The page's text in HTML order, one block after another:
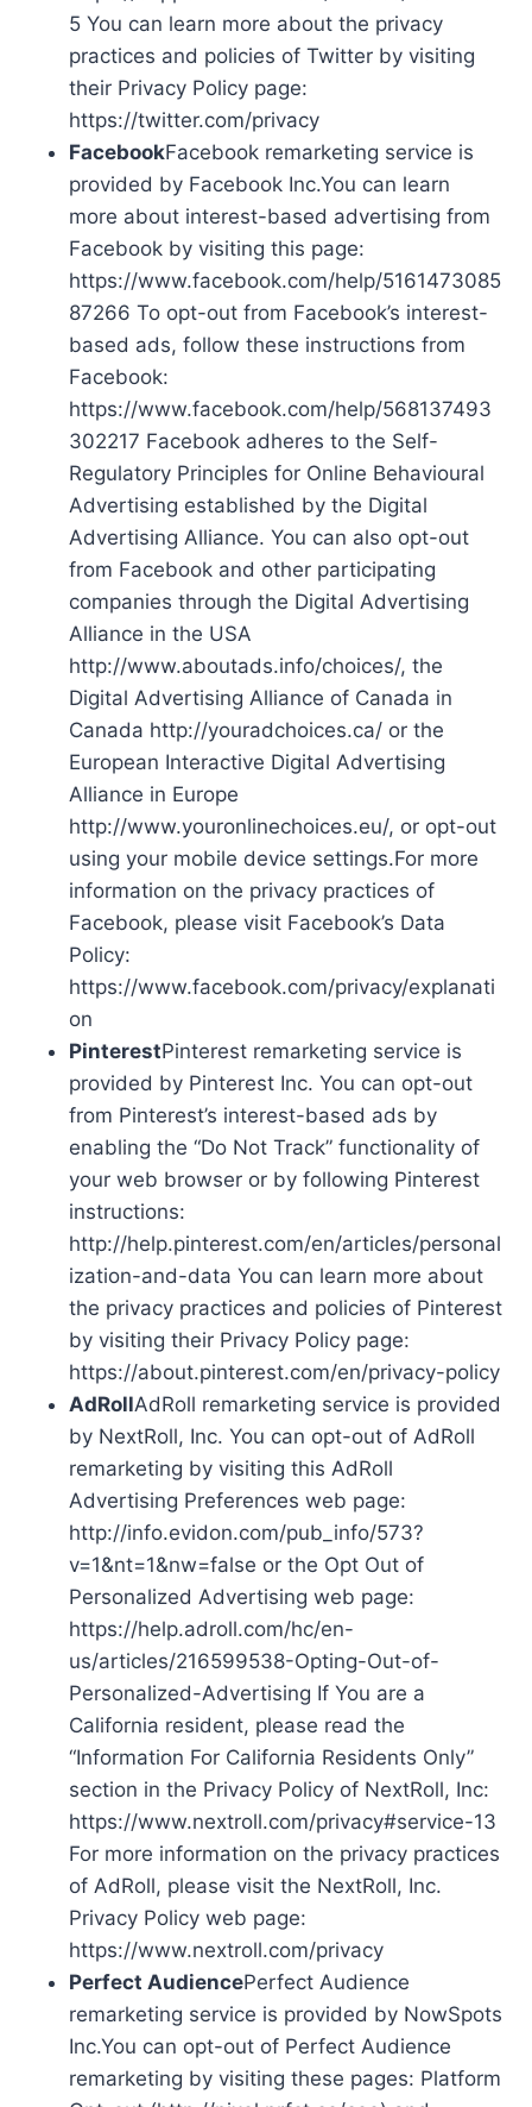
5 You can learn more about the privacy
practices and policies of Twitter by visiting
their Privacy Policy page:
https://twitter.com/privacy
FacebookFacebook remarketing service is
provided by Facebook Inc.You can learn
more about interest-based advertising from
Facebook by visiting this page:
https://www.facebook.com/help/5161473085
87266 To opt-out from Facebook’s interest-
based ads, follow these instructions from
Facebook:
https://www.facebook.com/help/568137493
302217 Facebook adheres to the Self-
Regulatory Principles for Online Behavioural
Advertising established by the Digital
Advertising Alliance. You can also opt-out
from Facebook and other participating
companies through the Digital Advertising
Alliance in the USA
http://www.aboutads.info/choices/, the
Digital Advertising Alliance of Canada in
Canada http://youradchoices.ca/ or the
European Interactive Digital Advertising
Alliance in Europe
http://www.youronlinechoices.eu/, or opt-out
using your mobile device settings.For more
information on the privacy practices of
Facebook, please visit Facebook’s Data
Policy:
https://www.facebook.com/privacy/explanati
on
PinterestPinterest remarketing service is
provided by Pinterest Inc. You can opt-out
from Pinterest’s interest-based ads by
enabling the “Do Not Track” functionality of
your web browser or by following Pinterest
instructions:
http://help.pinterest.com/en/articles/personal
ization-and-data You can learn more about
the privacy practices and policies of Pinterest
by visiting their Privacy Policy page:
https://about.pinterest.com/en/privacy-policy
AdRollAdRoll remarketing service is provided
by NextRoll, Inc. You can opt-out of AdRoll
remarketing by visiting this AdRoll
Advertising Preferences web page:
http://info.evidon.com/pub_info/573?
v=1&nt=1&nw=false or the Opt Out of
Personalized Advertising web page:
https://help.adroll.com/hc/en-
us/articles/216599538-Opting-Out-of-
Personalized-Advertising If You are a
California resident, please read the
“Information For California Residents Only”
section in the Privacy Policy of NextRoll, Inc:
https://www.nextroll.com/privacy#service-13
For more information on the privacy practices
of AdRoll, please visit the NextRoll, Inc.
Privacy Policy web page:
https://www.nextroll.com/privacy
Perfect AudiencePerfect Audience
remarketing service is provided by NowSpots
Inc.You can opt-out of Perfect Audience
remarketing by visiting these pages: Platform